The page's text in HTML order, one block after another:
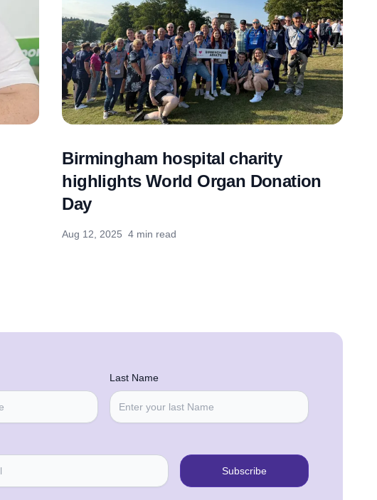
Birmingham hospital charity
highlights World Organ Donation
Day
Aug 12, 2025 4 min read
Last Name
Subscribe